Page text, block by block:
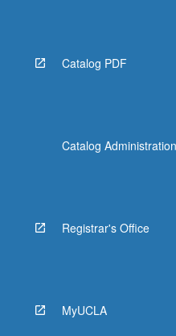
Catalog PDF
Catalog Administration
Registrar's Office
MyUCLA